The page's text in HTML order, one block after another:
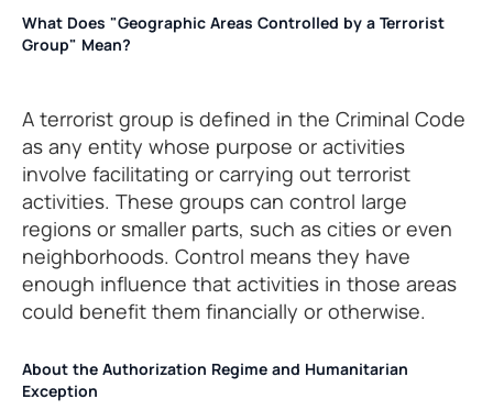
What Does "Geographic Areas Controlled by a Terrorist
Group" Mean?
A terrorist group is defined in the Criminal Code
as any entity whose purpose or activities
involve facilitating or carrying out terrorist
activities. These groups can control large
regions or smaller parts, such as cities or even
neighborhoods. Control means they have
enough influence that activities in those areas
could benefit them financially or otherwise.
About the Authorization Regime and Humanitarian
Exception